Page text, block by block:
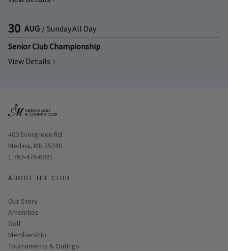
30 AUG / SundayAll Day
Senior Club Championship
View Details
Opens in new window
400 Evergreen Rd
Medina, MN 55340
1 763-478-6021
ABOUT THE CLUB
Our Story
Amenities
Golf
Membership
Tournaments & Outings